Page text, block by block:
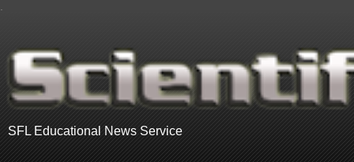
SFL Educational News Service